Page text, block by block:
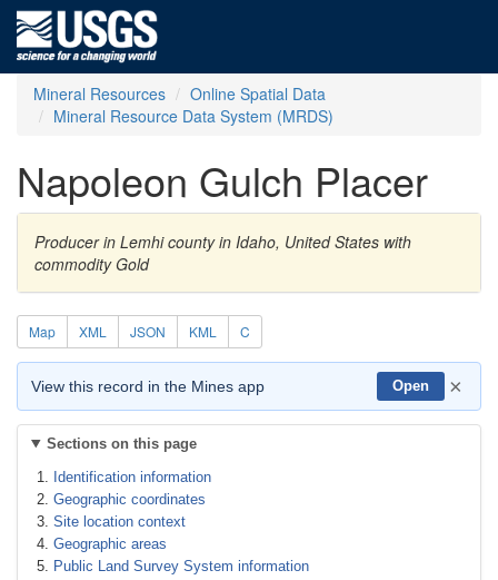
Mineral Resources
Online Spatial Data
Mineral Resource Data System (MRDS)
Napoleon Gulch Placer
Producer in Lemhi county in Idaho, United States with
commodity Gold
Map XML JSON KML C
View this record in the Mines app Open ×
Sections on this page
Identification information
Geographic coordinates
Site location context
Geographic areas
Public Land Survey System information